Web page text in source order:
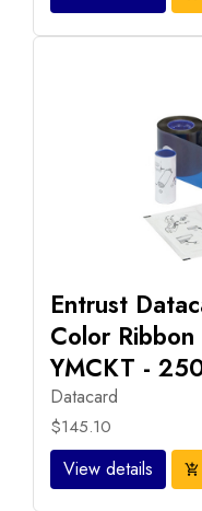
Entrust
Color
YMCKT -
Datacard
$145.10
View details add_shopping_cart